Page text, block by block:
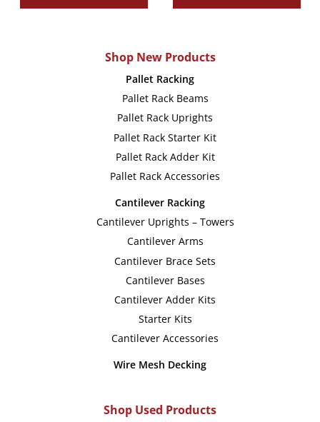
Shop New Products
Pallet Racking
Pallet Rack Beams
Pallet Rack Uprights
Pallet Rack Starter Kit
Pallet Rack Adder Kit
Pallet Rack Accessories
Cantilever Racking
Cantilever Uprights – Towers
Cantilever Arms
Cantilever Brace Sets
Cantilever Bases
Cantilever Adder Kits
Starter Kits
Cantilever Accessories
Wire Mesh Decking
Shop Used Products